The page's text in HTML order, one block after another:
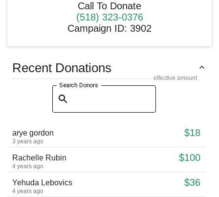
Call To Donate
(518) 323-0376
Campaign ID: 3902
Recent Donations
effective amount
Search Donors
arye gordon $18
3 years ago
Rachelle Rubin $100
4 years ago
Yehuda Lebovics $36
4 years ago